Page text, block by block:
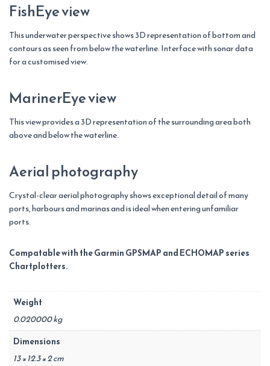
FishEye view
This underwater perspective shows 3D representation of bottom and
contours as seen from below the waterline. Interface with sonar data
for a customised view.
MarinerEye view
This view provides a 3D representation of the surrounding area both
above and below the waterline.
Aerial photography
Crystal-clear aerial photography shows exceptional detail of many
ports, harbours and marinas and is ideal when entering unfamiliar
ports.
Compatable with the Garmin GPSMAP and ECHOMAP series
Chartplotters.
Weight
0.020000 kg
Dimensions
13 × 12.3 × 2 cm